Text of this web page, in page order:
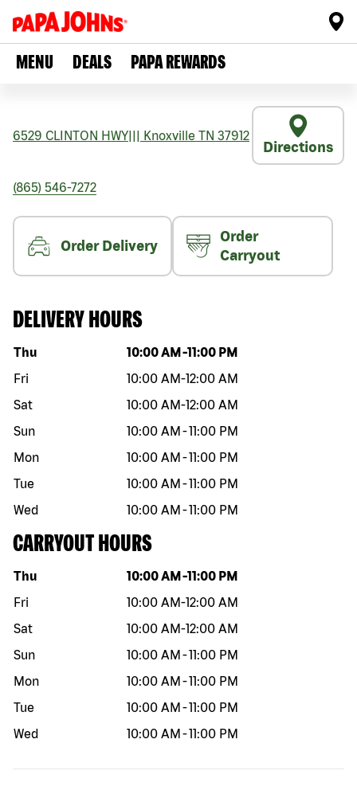
MENU DEALS PAPA REWARDS
6529 CLINTON HWY Knoxville TN 37912
Directions
(865) 546-7272
Order Delivery
Order
Carryout
DELIVERY HOURS
Day of the week Hours
Thu 10:00 AM -11:00 PM
Fri
10:00 AM-12:00 AM
Sat
10:00 AM-12:00 AM
Sun
10:00 AM -11:00 PM
Mon
10:00 AM -11:00 PM
Tue
10:00 AM -11:00 PM
Wed
10:00 AM -11:00 PM
CARRYOUT HOURS
Day of the week Hours
Thu 10:00 AM -11:00 PM
Fri
10:00 AM-12:00 AM
Sat
10:00 AM-12:00 AM
Sun
10:00 AM -11:00 PM
Mon
10:00 AM -11:00 PM
Tue
10:00 AM -11:00 PM
Wed
10:00 AM -11:00 PM